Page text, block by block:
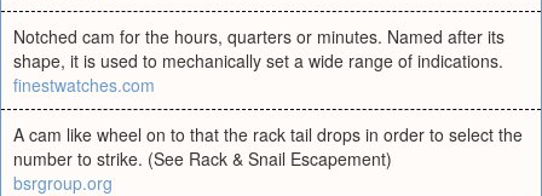
Notched cam for the hours, quarters or minutes. Named after its
shape, it is used to mechanically set a wide range of indications.
finestwatches.com
A cam like wheel on to that the rack tail drops in order to select the
number to strike. (See Rack & Snail Escapement)
bsrgroup.org